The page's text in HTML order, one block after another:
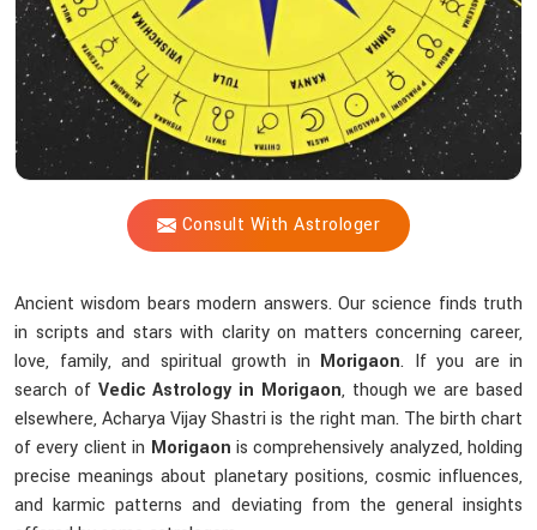
Consult With Astrologer
Help
You
Uncover?
Ancient wisdom bears modern answers. Our science finds truth
in scripts and stars with clarity on matters concerning career,
love, family, and spiritual growth in Morigaon. If you are in
search of Vedic Astrology in Morigaon, though we are based
elsewhere, Acharya Vijay Shastri is the right man. The birth chart
of every client in Morigaon is comprehensively analyzed, holding
precise meanings about planetary positions, cosmic influences,
and karmic patterns and deviating from the general insights